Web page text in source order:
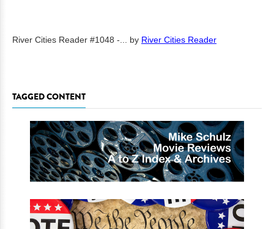
River Cities Reader #1048 -... by River Cities Reader
TAGGED CONTENT